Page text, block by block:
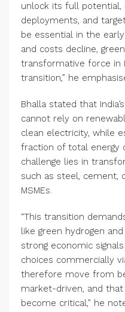
unlock its full potential,
deployments, and
be essential in the
and costs decline,
transformative force in
transition,” he
Bhalla stated that
cannot rely on
clean electricity, while
fraction of total energy
challenge lies in
such as steel, cement,
MSMEs.
“This transition
like green hydrogen
strong economic
choices commercially
therefore move from
market-driven, and
become critical,” he